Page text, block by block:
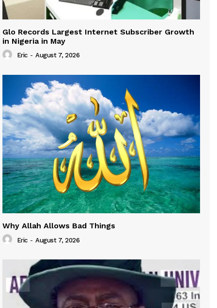
Glo Records Largest Internet Subscriber Growth
in Nigeria in May
Eric - August 7, 2026
Why Allah Allows Bad Things
Eric - August 7, 2026